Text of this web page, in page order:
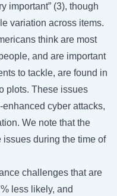
important” (3), though
variation across items.
think are most
and are important
to tackle, are found in
plots. These issues
cyber attacks,
We note that the
during the time of
challenges that are
less likely, and